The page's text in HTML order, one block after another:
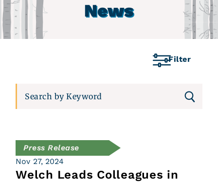
News
Filter
Press Release
Nov 27, 2024
Welch Leads Colleagues in